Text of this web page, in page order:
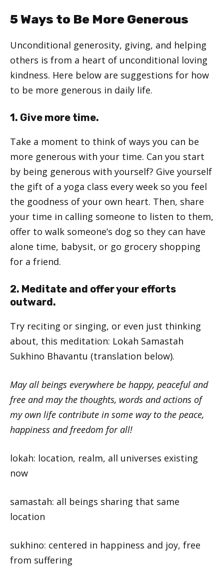
5 Ways to Be More Generous
Unconditional generosity, giving, and helping
others is from a heart of unconditional loving
kindness. Here below are suggestions for how
to be more generous in daily life.
1. Give more time.
Take a moment to think of ways you can be
more generous with your time. Can you start
by being generous with yourself? Give yourself
the gift of a yoga class every week so you feel
the goodness of your own heart. Then, share
your time in calling someone to listen to them,
offer to walk someone’s dog so they can have
alone time, babysit, or go grocery shopping
for a friend.
2. Meditate and offer your efforts
outward.
Try reciting or singing, or even just thinking
about, this meditation: Lokah Samastah
Sukhino Bhavantu (translation below).
May all beings everywhere be happy, peaceful and
free and may the thoughts, words and actions of
my own life contribute in some way to the peace,
happiness and freedom for all!
lokah: location, realm, all universes existing
now
samastah: all beings sharing that same
location
sukhino: centered in happiness and joy, free
from suffering